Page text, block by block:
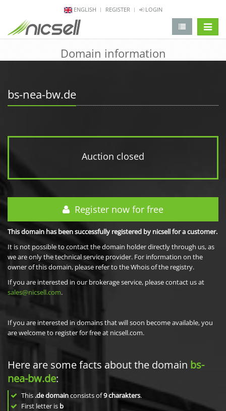
ENGLISH REGISTER LOGIN
Domain information
bs-nea-bw.de
Auction closed
Register now for free
This domain has been successfully registered by nicsell for a customer.
It is not possible to contact the domain holder directly through us, as
we are only the technical service provider. For information on the
owner of this domain, please refer to the Whois of the registry.
If you are interested in our brokerage service, please contact us at
sales@nicsell.com.
If you are interested in domains that will soon become available, you
are welcome to register for free at nicsell.com.
Here are some facts about the domain bs-
nea-bw.de:
This .de domainconsists of9charakters.
First letter is b